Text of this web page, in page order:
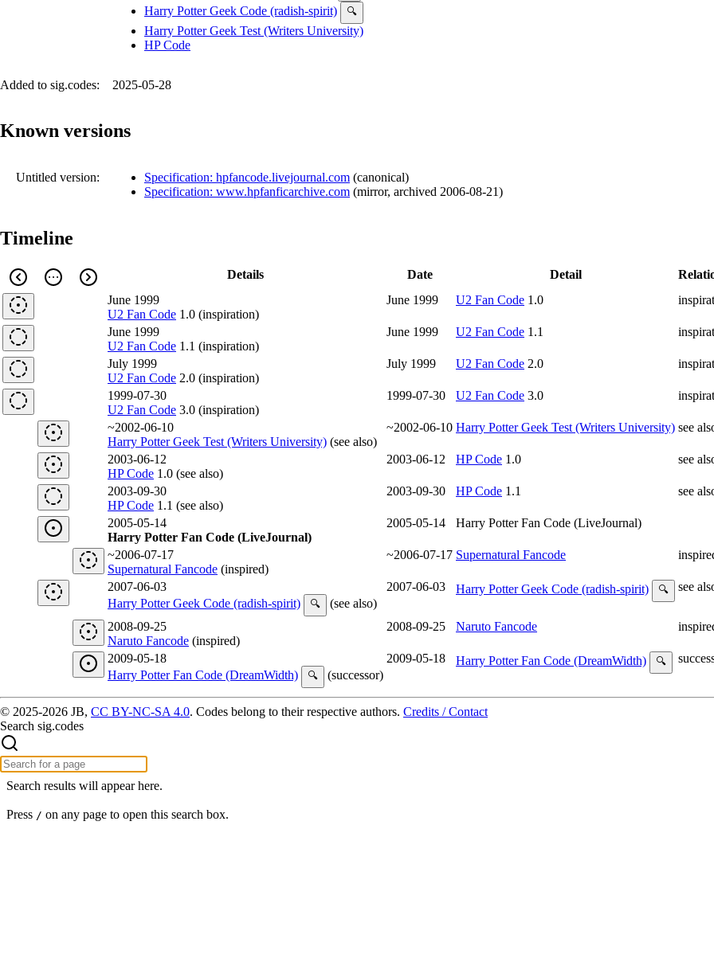
Harry Potter Geek Code (radish-spirit) 🔍
Harry Potter Geek Test (Writers University)
HP Code
Added to sig.codes: 2025-05-28
Known versions
Untitled version: Specification: hpfancode.livejournal.com (canonical)
Specification: www.hpfanficarchive.com (mirror, archived 2006-08-21)
Timeline
Details Date Detail
June 1999
U2 Fan Code 1.0 (inspiration)
June 1999 U2 Fan Code 1.0
June 1999
U2 Fan Code 1.1 (inspiration)
June 1999 U2 Fan Code 1.1
July 1999
U2 Fan Code 2.0 (inspiration)
July 1999 U2 Fan Code 2.0
1999-07-30
U2 Fan Code 3.0 (inspiration)
1999-07-30 U2 Fan Code 3.0
~2002-06-10
Harry Potter Geek Test (Writers University) (see also)
~2002-06-10 Harry Potter Geek Test (Writers University) see
2003-06-12
HP Code 1.0 (see also)
2003-06-12 HP Code 1.0 see
2003-09-30
HP Code 1.1 (see also)
2003-09-30 HP Code 1.1 see
2005-05-14
Harry Potter Fan Code (LiveJournal)
2005-05-14 Harry Potter Fan Code (LiveJournal)
~2006-07-17
Supernatural Fancode (inspired)
~2006-07-17 Supernatural Fancode
2007-06-03
Harry Potter Geek Code (radish-spirit)
🔍 (see also)
2007-06-03 Harry Potter Geek Code (radish-spirit) 🔍 see
2008-09-25
Naruto Fancode (inspired)
2008-09-25 Naruto Fancode
2009-05-18
Harry Potter Fan Code (DreamWidth)
🔍 (successor)
2009-05-18 Harry Potter Fan Code (DreamWidth) 🔍
© 2025-2026 JB, CC BY-NC-SA 4.0. Codes belong to their respective authors. Credits / Contact
Search sig.codes
Search results will appear here.
Press / on any page to open this search box.